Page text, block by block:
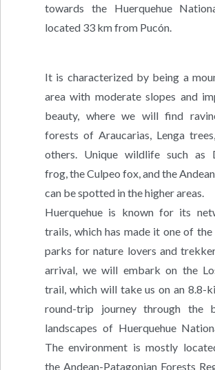
towards the Huerquehue
located 33 km from Pucón.
It is characterized by being a
area with moderate slopes and
beauty, where we will find
forests of Araucarias, Lenga
others. Unique wildlife such as
frog, the Culpeo fox, and the
can be spotted in the higher areas.
Huerquehue is known for its
trails, which has made it one of
parks for nature lovers and
arrival, we will embark on the
trail, which will take us on an 8.8-
round-trip journey through the
landscapes of Huerquehue
The environment is mostly
the Andean-Patagonian Forests